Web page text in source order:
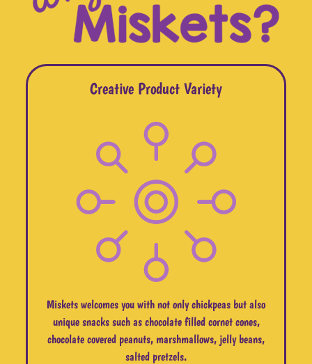
Creative Product Variety
Miskets welcomes you with not only chickpeas but also
unique snacks such as chocolate filled cornet cones,
chocolate covered peanuts, marshmallows, jelly beans,
salted pretzels.